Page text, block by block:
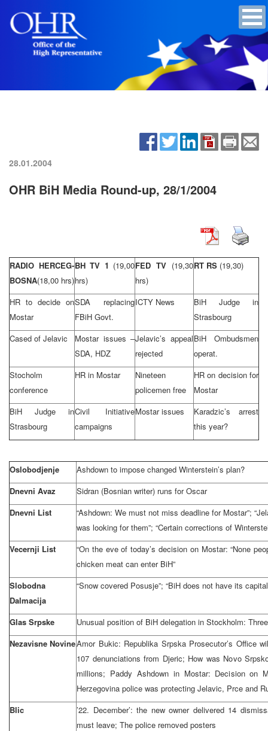
28.01.2004
OHR BiH Media Round-up, 28/1/2004
RADIO HERCEG-
BOSNA(18,00 hrs)
BH TV 1 (19,00
hrs)
FED TV (19,30
hrs)
RT RS (19,30)
HR to decide on
Mostar
SDA replacing
FBiH Govt.
ICTY News
BiH Judge in
Strasbourg
Cased of Jelavic
Mostar issues –
SDA, HDZ
Jelavic’s appeal
rejected
BiH Ombudsmen
operat.
Stocholm
conference
HR in Mostar
Nineteen
policemen free
HR on decision for
Mostar
BiH Judge in
Strasbourg
Civil Initiative
campaigns
Mostar issues
Karadzic’s arrest
this year?
Oslobodjenje
Ashdown to impose changed Winterstein’s plan?
Dnevni Avaz
Sidran (Bosnian writer) runs for Oscar
Dnevni List
“Ashdown: We must not miss deadline for Mostar”;
was looking for them”; “Certain corrections of
Vecernji List
“On the eve of today’s decision on Mostar: “None
chicken meat can enter BiH”
Slobodna
Dalmacija
“Snow covered Posusje”; “BiH does not have its
Glas Srpske
Unusual position of BiH delegation in Stockholm: Three
Nezavisne NovineAmor Bukic: Republika Srpska Prosecutor’s Office
107 denunciations from Djeric; How was Novo
millions; Paddy Ashdown in Mostar: Decision on
Herzegovina police was protecting Jelavic, Prce and
Blic
’22. December’: the new owner delivered 14
must leave; The police removed posters